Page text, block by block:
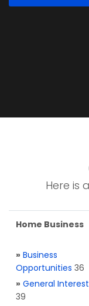
Here is
Home Business
» Business
Opportunities 36
» General Interest
39